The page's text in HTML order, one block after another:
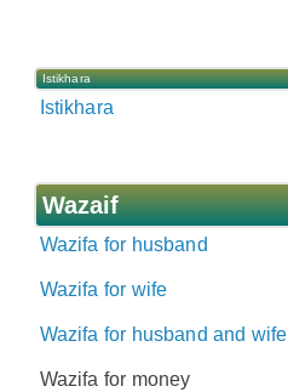
Istikhara
Istikhara
Wazaif
Wazifa for husband
Wazifa for wife
Wazifa for husband and wife
Wazifa for money